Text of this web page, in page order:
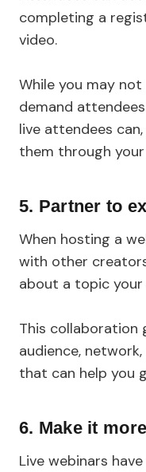
completing a
video.
While you may
demand
live attendees
them through your
5. Partner to
When hosting a
with other
about a topic your
This collaboration
audience,
that can help you
6. Make it
Live webinars